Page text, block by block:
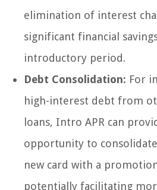
elimination of interest
significant financial
introductory period.
Debt Consolidation: For
high-interest debt from
loans, Intro APR can
opportunity to
new card with a
potentially facilitating